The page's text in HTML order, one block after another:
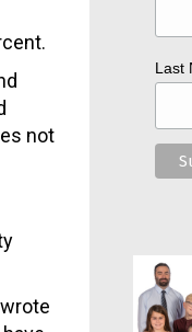
not
Last